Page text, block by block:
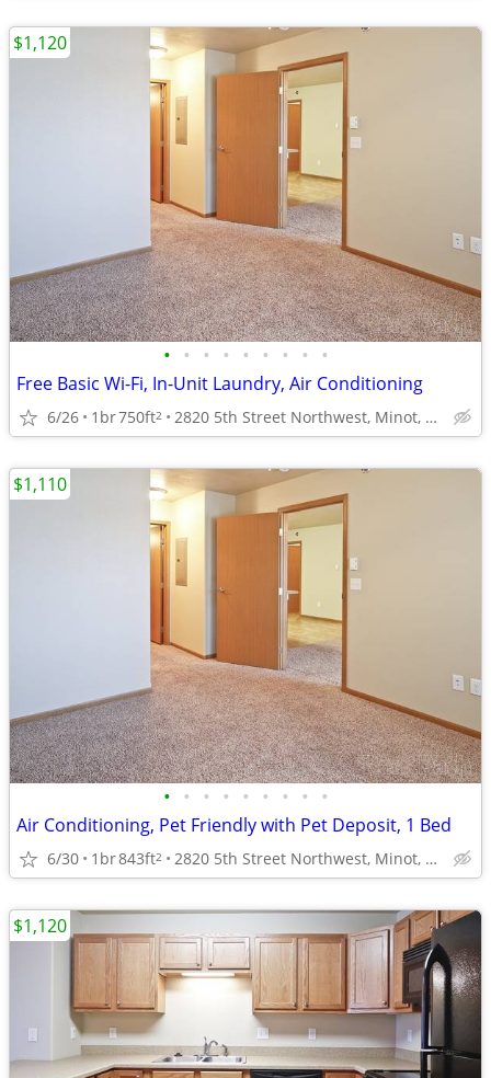
• • • • • • • • •
Free Basic Wi-Fi, In-Unit Laundry, Air Conditioning
6/26 1br750ft2 2820 5th Street Northwest, Minot, ND
$1,120
• • • • • • • • •
Air Conditioning, Pet Friendly with Pet Deposit, 1 Bed
6/30 1br843ft2 2820 5th Street Northwest, Minot, ND
$1,110
$1,120